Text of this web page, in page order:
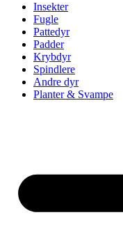
Insekter
Fugle
Pattedyr
Padder
Krybdyr
Spindlere
Andre dyr
Planter & Svampe